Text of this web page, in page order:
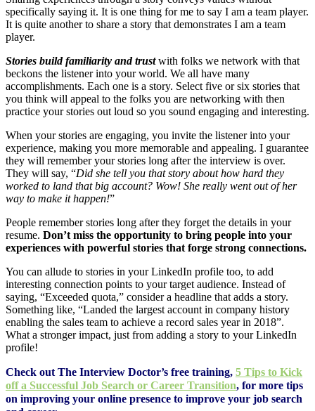
specifically saying it. It is one thing for me to say I am a team player.
It is quite another to share a story that demonstrates I am a team
player.
Stories build familiarity and trustwith folks we network with that
beckons the listener into your world. We all have many
accomplishments. Each one is a story. Select five or six stories that
you think will appeal to the folks you are networking with then
practice your stories out loud so you sound engaging and interesting.
When your stories are engaging, you invite the listener into your
experience, making you more memorable and appealing. I guarantee
they will remember your stories long after the interview is over.
They will say, “Did she tell you that story about how hard they
worked to land that big account? Wow! She really went out of her
way to make it happen!”
People remember stories long after they forget the details in your
resume. Don’t miss the opportunity to bring people into your
experiences with powerful stories that forge strong connections.
You can allude to stories in your LinkedIn profile too, to add
interesting connection points to your target audience. Instead of
saying, “Exceeded quota,” consider a headline that adds a story.
Something like, “Landed the largest account in company history
enabling the sales team to achieve a record sales year in 2018”.
What a stronger impact, just from adding a story to your LinkedIn
profile!
Check out The Interview Doctor’s free training, 5 Tips to Kick
off a Successful Job Search or Career Transition, for more tips
on improving your online presence to improve your job search